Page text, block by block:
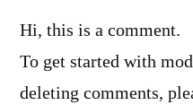
Hi, this is a comment.
To get started with
deleting comments,